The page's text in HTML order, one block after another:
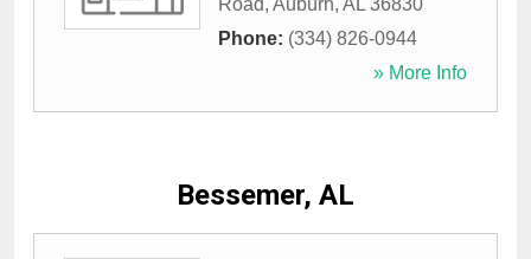
Road, Auburn, AL 36830
Phone: (334) 826-0944
» More Info
Bessemer, AL